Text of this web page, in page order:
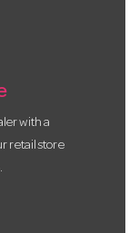
with a
retail store